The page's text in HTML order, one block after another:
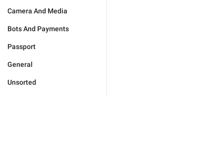
Camera And Media
Bots And Payments
Passport
General
Unsorted